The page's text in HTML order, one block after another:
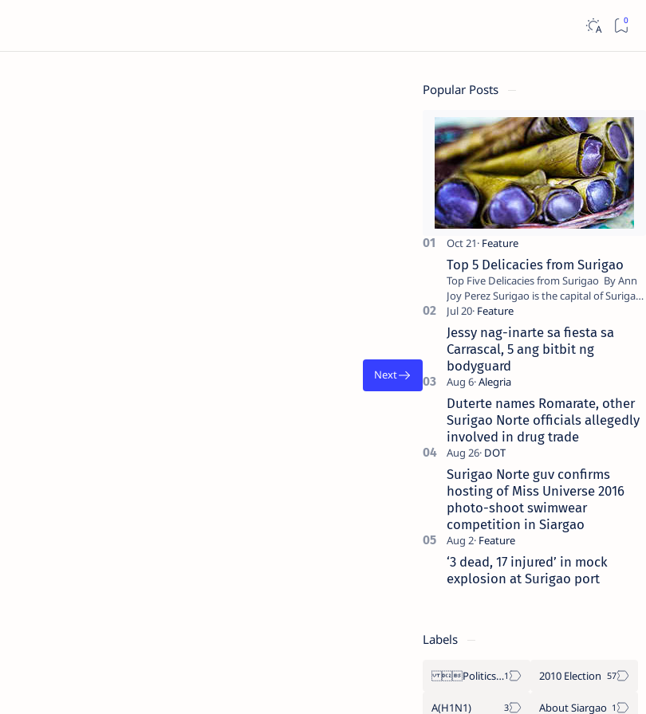
Popular Posts
Top 5 Delicacies from Surigao
Top Five Delicacies from Surigao By Ann
Joy Perez Surigao is the capital of Surigao
del Norte province. Known as the “City of
Island Adventures,…
Jessy nag-inarte sa fiesta sa
Carrascal, 5 ang bitbit ng
bodyguard
Duterte names Romarate, other
Surigao Norte officials allegedly
involved in drug trade
Surigao Norte guv confirms
hosting of Miss Universe 2016
photo-shoot swimwear
competition in Siargao
‘3 dead, 17 injured’ in mock
explosion at Surigao port
Labels
Politics Province of Dinagat Islands  Surigao City Surigao del Norte Karaga News Central Feature  Supreme Court 2010 Election
A(H1N1) About Siargao